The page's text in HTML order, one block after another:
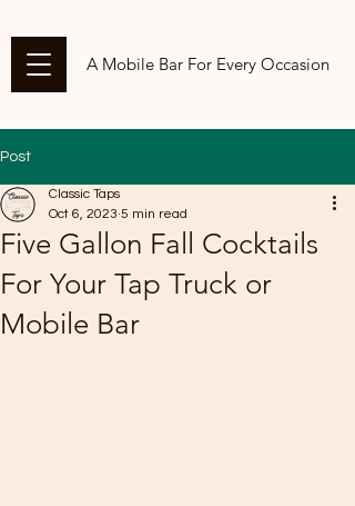
A Mobile Bar For Every Occasion
Post
Five Gallon Fall Cocktails
For Your Tap Truck or
Mobile Bar
Classic Taps
Oct 6, 2023 5 min read